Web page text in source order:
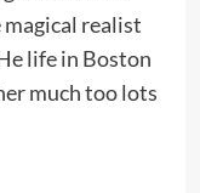
magical realist
life in Boston
much too lots